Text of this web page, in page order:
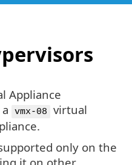
Appliance
vmx-08
virtual
only on the